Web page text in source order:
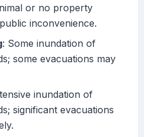
or no property
inconvenience.
: Some inundation of
some evacuations may
inundation of
significant evacuations